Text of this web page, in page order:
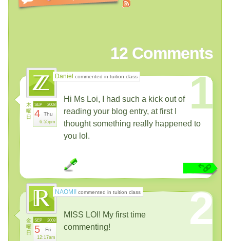
12 Comments
Daniel commented in tuition class
木
曜
日
2008
SEP
4 Thu
6:55pm
1
Hi Ms Loi, I had such a kick out of
reading your blog entry, at first I
thought something really happened to
you lol.
NAOMI! commented in tuition class
金
曜
日
2008
SEP
5 Fri
12:17am
2
MISS LOI! My first time
commenting!